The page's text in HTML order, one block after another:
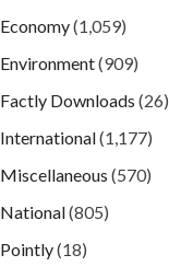
Economy(1,059)
Environment(909)
Factly Downloads (26)
International(1,177)
Miscellaneous (570)
National(805)
Pointly(18)